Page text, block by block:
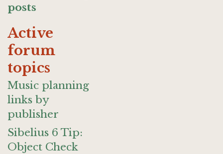
posts
Active
forum
topics
Music planning
links by
publisher
Sibelius 6 Tip:
Object Check